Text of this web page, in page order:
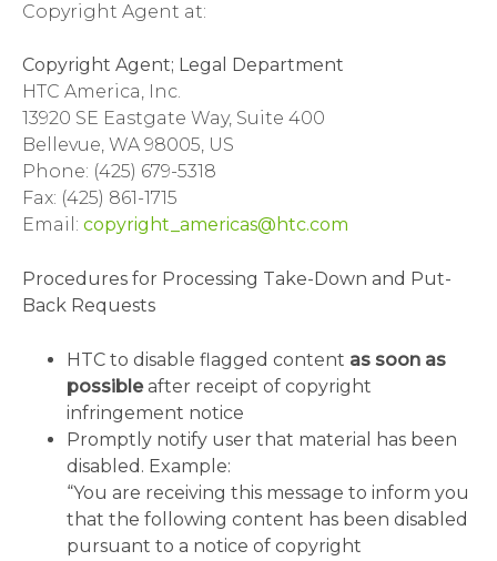
Copyright Agent at:
Copyright Agent; Legal Department
HTC America, Inc.
13920 SE Eastgate Way, Suite 400
Bellevue, WA 98005, US
Phone: (425) 679-5318
Fax: (425) 861-1715
Email: copyright_americas@htc.com
Procedures for Processing Take-Down and Put-
Back Requests
HTC to disable flagged content as soon as
possibleafter receipt of copyright
infringement notice
Promptly notify user that material has been
disabled. Example:
“You are receiving this message to inform you
that the following content has been disabled
pursuant to a notice of copyright